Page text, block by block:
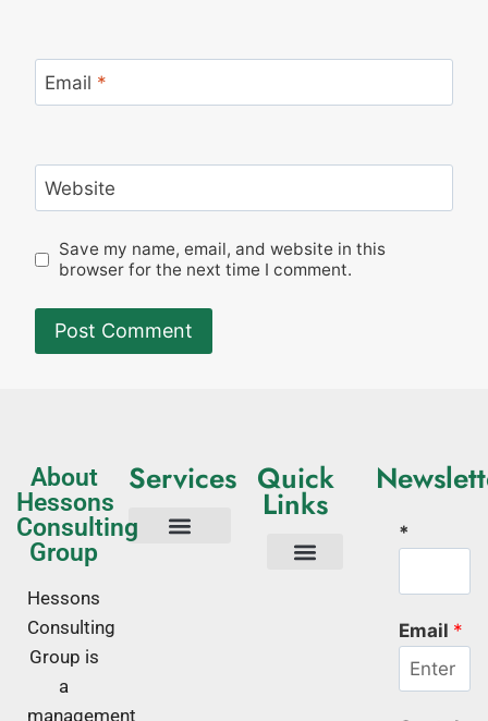
Email *
Website
Save my name, email, and website in this
browser for the next time I comment.
About
Hessons
Consulting
Group
Hessons
Consulting
Group is
a
management
Services Quick
Links
*
Email *